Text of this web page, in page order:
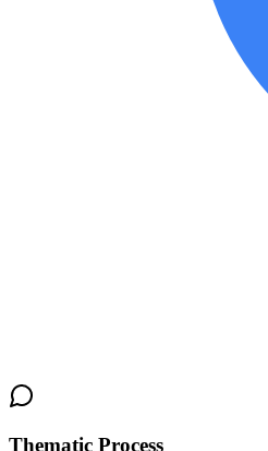
Thematic Process